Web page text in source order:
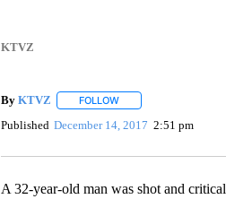
KTVZ
By KTVZ FOLLOWFOLLOW "" TO
Published December 14, 2017 2:51 pm
A 32-year-old man was shot and